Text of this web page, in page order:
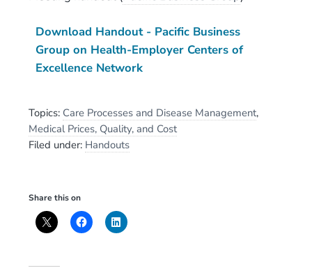
Download Handout - Pacific Business
Group on Health-Employer Centers of
Excellence Network
Topics: Care Processes and Disease Management,
Medical Prices, Quality, and Cost
Filed under: Handouts
Share this on